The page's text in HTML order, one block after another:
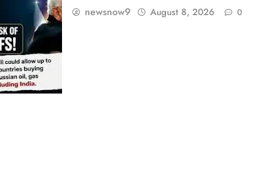
newsnow9 August 8, 2026 0